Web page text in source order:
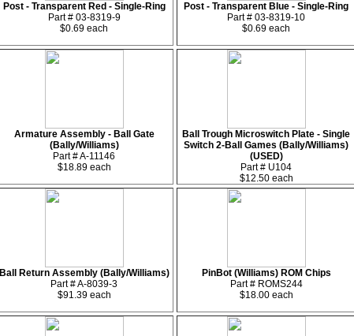
Post - Transparent Red - Single-Ring
Part # 03-8319-9
$0.69 each
Post - Transparent Blue - Single-Ring
Part # 03-8319-10
$0.69 each
Armature Assembly - Ball Gate
(Bally/Williams)
Part # A-11146
$18.89 each
Ball Trough Microswitch Plate - Single
Switch 2-Ball Games (Bally/Williams)
(USED)
Part # U104
$12.50 each
Ball Return Assembly (Bally/Williams)
Part # A-8039-3
$91.39 each
PinBot (Williams) ROM Chips
Part # ROMS244
$18.00 each